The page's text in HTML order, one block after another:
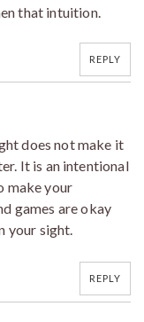
that intuition.
REPLY
does not make it
It is an intentional
make your
games are okay
your sight.
REPLY